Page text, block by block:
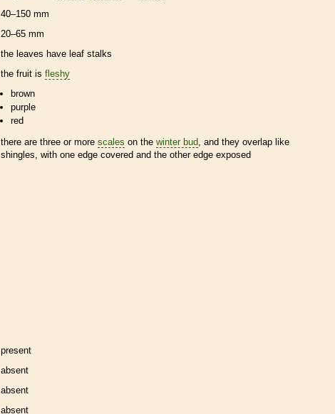
40–150 mm
20–65 mm
the leaves have leaf stalks
the fruit is fleshy
brown
purple
red
there are three or more scales on the winter bud , and they overlap like
shingles, with one edge covered and the other edge exposed
present
absent
absent
absent